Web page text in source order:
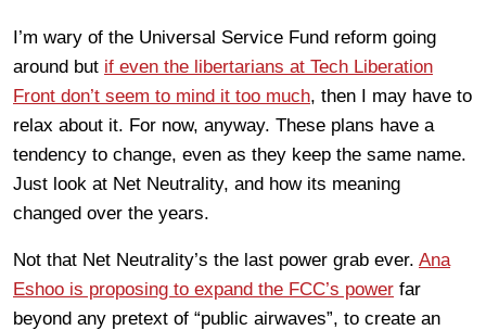
I’m wary of the Universal Service Fund reform going
around but if even the libertarians at Tech Liberation
Front don’t seem to mind it too much, then I may have to
relax about it. For now, anyway. These plans have a
tendency to change, even as they keep the same name.
Just look at Net Neutrality, and how its meaning
changed over the years.
Not that Net Neutrality’s the last power grab ever. Ana
Eshoo is proposing to expand the FCC’s power far
beyond any pretext of “public airwaves”, to create an